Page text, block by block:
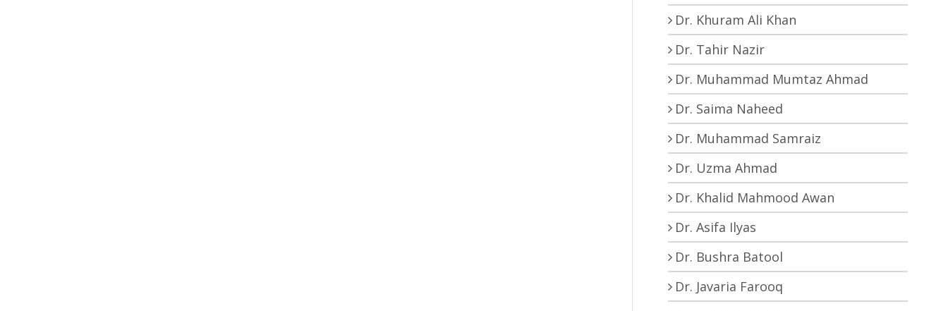
Dr. Khuram Ali Khan
Dr. Tahir Nazir
Dr. Muhammad Mumtaz Ahmad
Dr. Saima Naheed
Dr. Muhammad Samraiz
Dr. Uzma Ahmad
Dr. Khalid Mahmood Awan
Dr. Asifa Ilyas
Dr. Bushra Batool
Dr. Javaria Farooq